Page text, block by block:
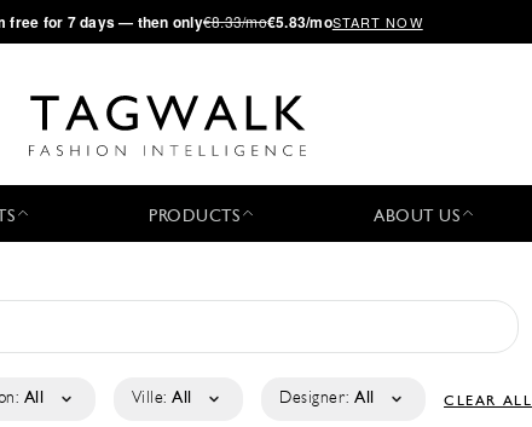
free for 7 days — then only€8.33/mo€5.83/moSTART NOW
PRODUCTS ABOUT US
All Ville: All Designer: All CLEAR ALL